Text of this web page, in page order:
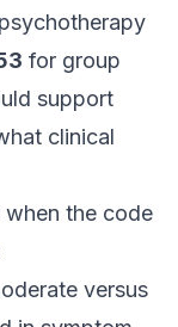
for group
support
clinical
when the code
versus